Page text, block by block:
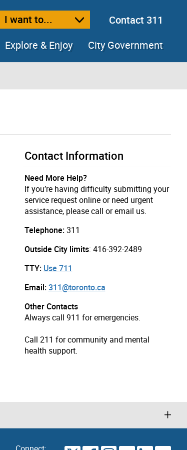
I want to...
Contact 311
Explore & Enjoy City Government
Contact Information
Need More Help?
If you’re having difficulty submitting your
service request online or need urgent
assistance, please call or email us.
Telephone: 311
Outside City limits: 416-392-2489
TTY: Use 711
Email: 311@toronto.ca
Other Contacts
Always call 911 for emergencies.
Call 211 for community and mental
health support.